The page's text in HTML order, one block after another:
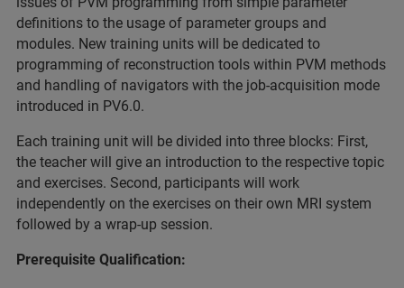
definitions to the usage of parameter groups and
modules. New training units will be dedicated to
programming of reconstruction tools within PVM methods
and handling of navigators with the job-acquisition mode
introduced in PV6.0.
Each training unit will be divided into three blocks: First,
the teacher will give an introduction to the respective topic
and exercises. Second, participants will work
independently on the exercises on their own MRI system
followed by a wrap-up session.
Prerequisite Qualification: